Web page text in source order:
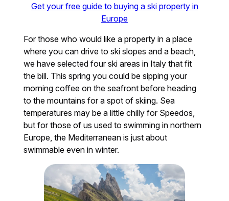
Get your free guide to buying a ski property in
Europe
For those who would like a property in a place
where you can drive to ski slopes and a beach,
we have selected four ski areas in Italy that fit
the bill. This spring you could be sipping your
morning coffee on the seafront before heading
to the mountains for a spot of skiing. Sea
temperatures may be a little chilly for Speedos,
but for those of us used to swimming in northern
Europe, the Mediterranean is just about
swimmable even in winter.